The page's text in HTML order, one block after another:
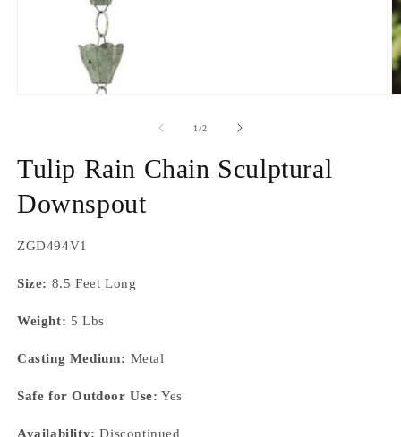
1/of
2
Tulip Rain Chain Sculptural
Downspout
SKU:
ZGD494V1
Size: 8.5 Feet Long
Weight: 5 Lbs
Casting Medium: Metal
Safe for Outdoor Use: Yes
Availability: Discontinued